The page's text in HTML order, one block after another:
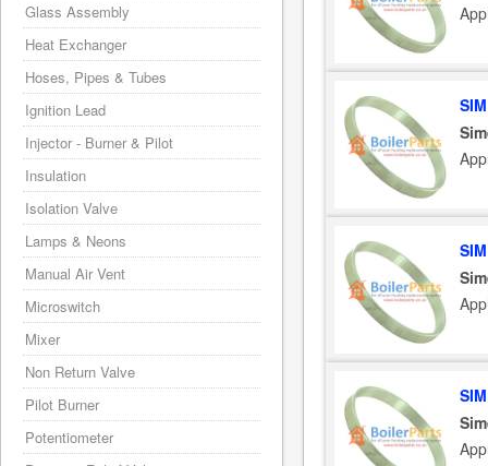
Glass Assembly
Heat Exchanger
Hoses, Pipes & Tubes
Ignition Lead
Injector - Burner & Pilot
Insulation
Isolation Valve
Lamps & Neons
Manual Air Vent
Microswitch
Mixer
Non Return Valve
Pilot Burner
Potentiometer